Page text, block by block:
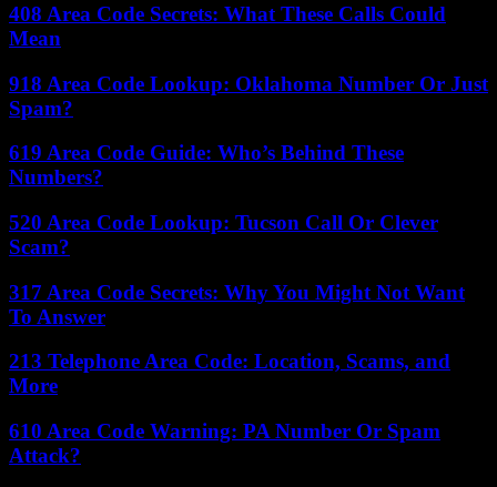
408 Area Code Secrets: What These Calls Could
Mean
918 Area Code Lookup: Oklahoma Number Or Just
Spam?
619 Area Code Guide: Who’s Behind These
Numbers?
520 Area Code Lookup: Tucson Call Or Clever
Scam?
317 Area Code Secrets: Why You Might Not Want
To Answer
213 Telephone Area Code: Location, Scams, and
More
610 Area Code Warning: PA Number Or Spam
Attack?